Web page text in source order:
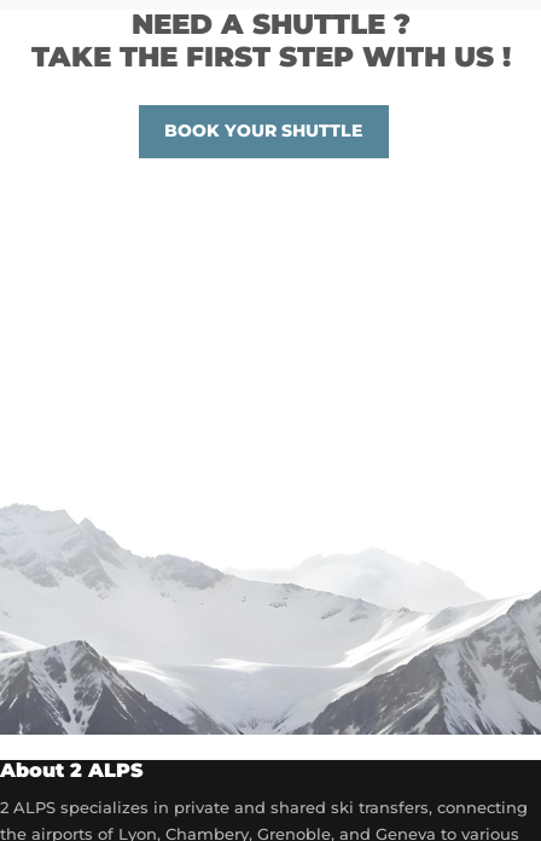
NEED A SHUTTLE ?
TAKE THE FIRST STEP WITH US !
BOOK YOUR SHUTTLE
About 2 ALPS
2 ALPS specializes in private and shared ski transfers, connecting
the airports of Lyon, Chambery, Grenoble, and Geneva to various